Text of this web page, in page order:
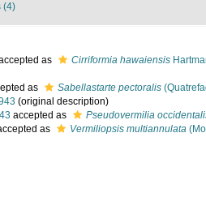
(4)
as Cirriformia hawaiensis
as Sabellastarte pectoralis
(original description)
accepted as Pseudovermilia
as Vermiliopsis multiannulata